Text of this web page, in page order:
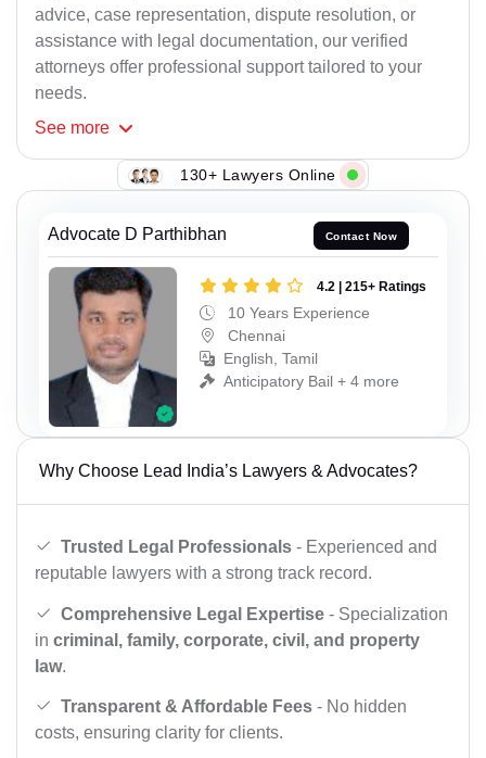
advice, case representation, dispute resolution, or
assistance with legal documentation, our verified
attorneys offer professional support tailored to your
needs.
See more
130+ Lawyers Online
Advocate D Parthibhan Contact Now
4.2 | 215+ Ratings
10 Years Experience
Chennai
English, Tamil
Anticipatory Bail + 4 more
Why Choose Lead India’s Lawyers & Advocates?
Trusted Legal Professionals - Experienced and
reputable lawyers with a strong track record.
Comprehensive Legal Expertise - Specialization
in criminal, family, corporate, civil, and property
law.
Transparent & Affordable Fees - No hidden
costs, ensuring clarity for clients.